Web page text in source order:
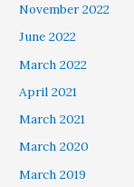
November 2022
June 2022
March 2022
April 2021
March 2021
March 2020
March 2019